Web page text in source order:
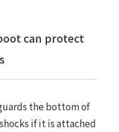
can protect
the bottom of
if it is attached